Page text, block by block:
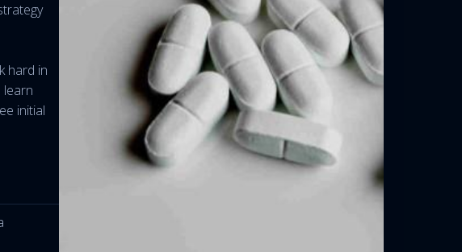
hard in
learn
initial